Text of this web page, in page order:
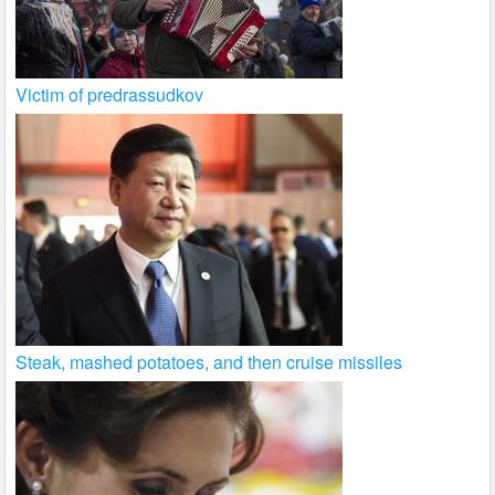
Victim of predrassudkov
Steak, mashed potatoes, and then cruise missiles